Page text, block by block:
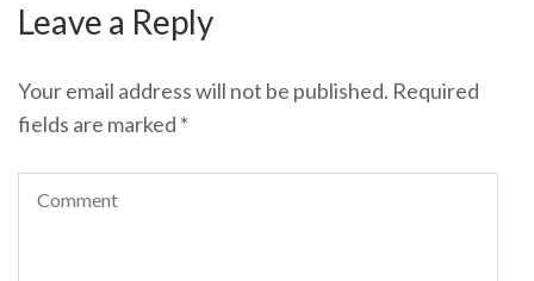
Leave a Reply
Your email address will not be published. Required
fields are marked *